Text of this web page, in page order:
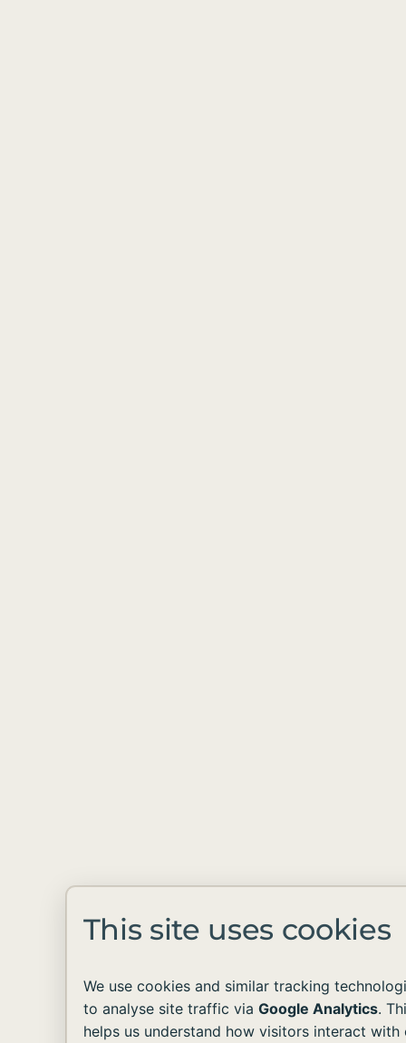
This site uses cookies
We use cookies and similar tracking
to analyse site traffic via Google Analytics.
helps us understand how visitors interact with